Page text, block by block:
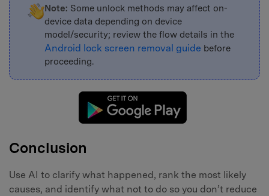
Note: Some unlock methods may affect on-
device data depending on device
model/security; review the flow details in the
Android lock screen removal guide before
proceeding.
Conclusion
Use AI to clarify what happened, rank the most likely
causes, and identify what not to do so you don’t reduce